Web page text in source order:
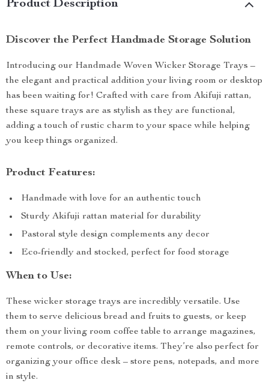
Product Description
Discover the Perfect Handmade Storage Solution
Introducing our Handmade Woven Wicker Storage Trays –
the elegant and practical addition your living room or desktop
has been waiting for! Crafted with care from Akifuji rattan,
these square trays are as stylish as they are functional,
adding a touch of rustic charm to your space while helping
you keep things organized.
Product Features:
Handmade with love for an authentic touch
Sturdy Akifuji rattan material for durability
Pastoral style design complements any decor
Eco-friendly and stocked, perfect for food storage
When to Use:
These wicker storage trays are incredibly versatile. Use
them to serve delicious bread and fruits to guests, or keep
them on your living room coffee table to arrange magazines,
remote controls, or decorative items. They’re also perfect for
organizing your office desk – store pens, notepads, and more
in style.